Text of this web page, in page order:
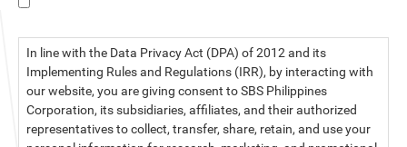
In line with the Data Privacy Act (DPA) of 2012 and its
Implementing Rules and Regulations (IRR), by interacting with
our website, you are giving consent to SBS Philippines
Corporation, its subsidiaries, affiliates, and their authorized
representatives to collect, transfer, share, retain, and use your